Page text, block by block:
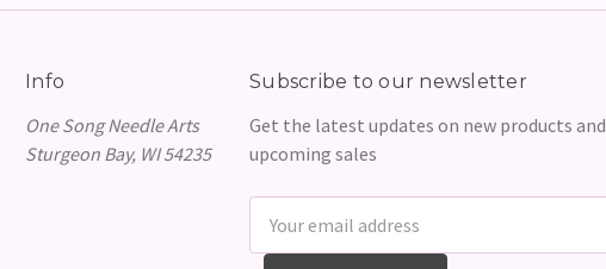
Info
One Song Needle Arts
Sturgeon Bay, WI 54235
Subscribe to our newsletter
Get the latest updates on new products and
upcoming sales
Address